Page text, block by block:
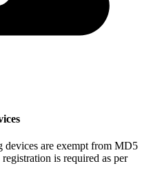
devices are exempt from MD5
is required as per